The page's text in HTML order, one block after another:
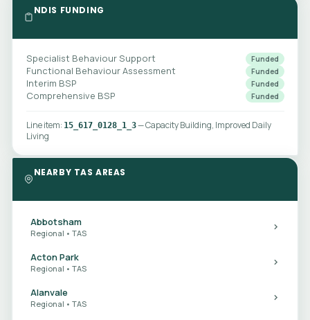
NDIS FUNDING
Specialist Behaviour Support Funded
Functional Behaviour Assessment Funded
Interim BSP Funded
Comprehensive BSP Funded
Line item: 15_617_0128_1_3— Capacity Building, Improved Daily
Living
NEARBY TAS AREAS
Abbotsham
Regional • TAS
Acton Park
Regional • TAS
Alanvale
Regional • TAS